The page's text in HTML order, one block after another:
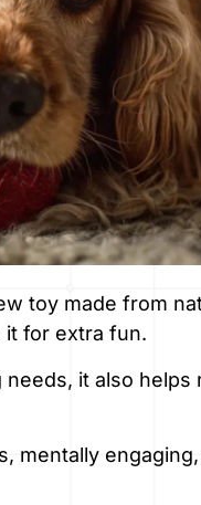
toy made from
for extra fun.
it also helps
mentally